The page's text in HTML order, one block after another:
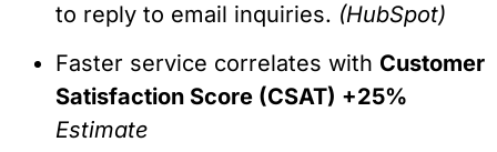
to reply to email inquiries. (HubSpot)
Faster service correlates with Customer
Satisfaction Score (CSAT) +25%
Estimate